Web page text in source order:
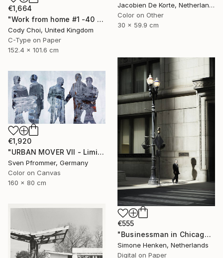
Jacobien De Korte, Netherlands
Color on Other
30 x 59.9 cm
€1,664
"Work from home #1 -40 x 60 inch Limited Edition of 10" Photograph
Cody Choi, United Kingdom
C-Type on Paper
152.4 x 101.6 cm
€555
"Businessman in Chicago - Limited Edition 3 of 25" Photograph
Simone Henken, Netherlands
Digital on Paper
€1,920
"URBAN MOVER VII - Limited Edition of 10" Photograph
Sven Pfrommer, Germany
Color on Canvas
160 x 80 cm